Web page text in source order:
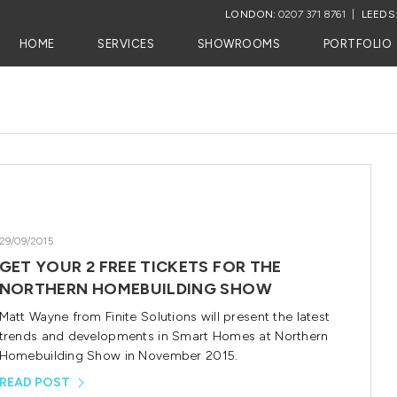
LONDON:0207 371 8761
HOME SERVICES SHOWROOMS PORTFOLIO
09/2015
YOUR 2 FREE TICKETS FOR THE
HOMEBUILDING SHOW
Wayne from Finite Solutions will present the latest
and developments in Smart Homes at Northern
Show in November 2015.
POST